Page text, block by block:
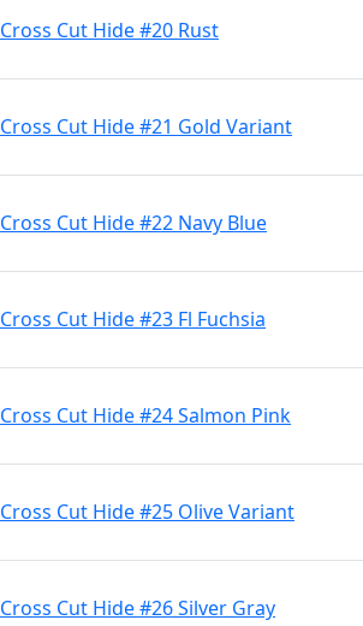
Cross Cut Hide #20 Rust
Cross Cut Hide #21 Gold Variant
Cross Cut Hide #22 Navy Blue
Cross Cut Hide #23 Fl Fuchsia
Cross Cut Hide #24 Salmon Pink
Cross Cut Hide #25 Olive Variant
Cross Cut Hide #26 Silver Gray